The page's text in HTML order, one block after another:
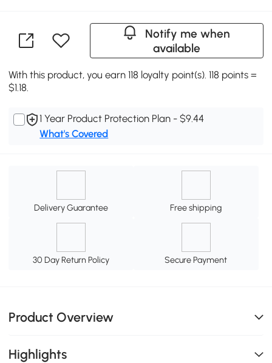
Notify me when
available
With this product, you earn 118 loyalty point(s). 118 points =
$1.18.
1 Year Product Protection Plan - $9.44
What's Covered
Delivery Guarantee Free shipping
30 Day Return Policy Secure Payment
Product Overview
Highlights